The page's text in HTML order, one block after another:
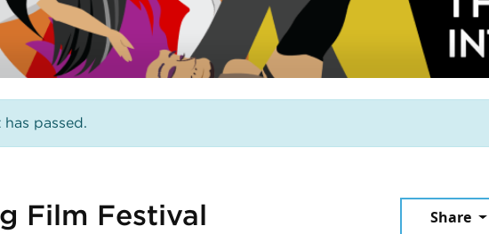
passed.
Film Festival September 19, 2025
Share